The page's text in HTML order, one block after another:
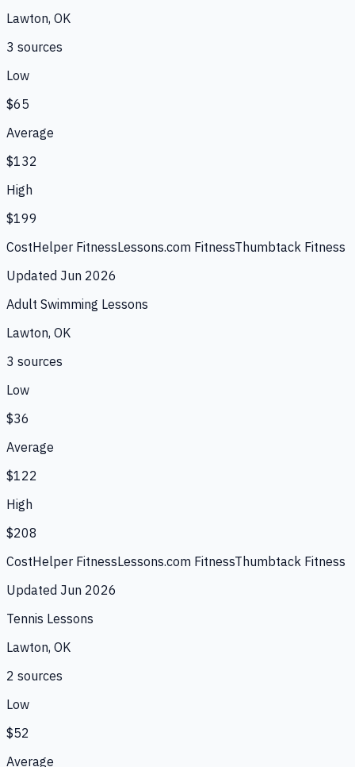
Lawton, OK
3 sources
Low
$65
Average
$132
High
$199
CostHelper FitnessLessons.com FitnessThumbtack Fitness
Updated Jun 2026
Adult Swimming Lessons
Lawton, OK
3 sources
Low
$36
Average
$122
High
$208
CostHelper FitnessLessons.com FitnessThumbtack Fitness
Updated Jun 2026
Tennis Lessons
Lawton, OK
2 sources
Low
$52
Average